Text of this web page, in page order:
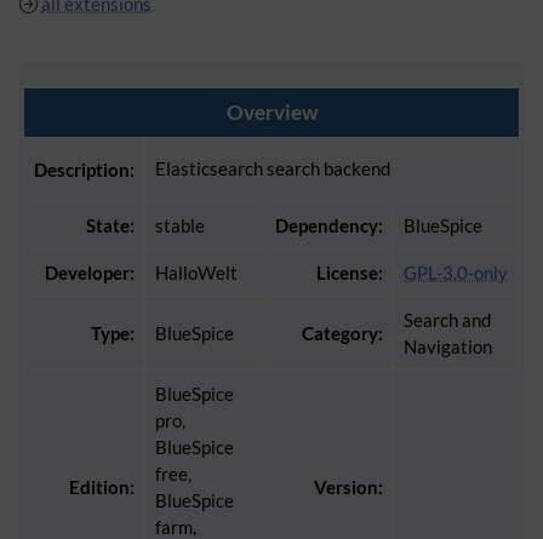
Overview
Description: Elasticsearch search backend
State: stable Dependency: BlueSpice
Developer: HalloWelt License: GPL-3.0-only
Type: BlueSpice Category:
Search and
Navigation
Edition:
BlueSpice
pro,
BlueSpice
free,
BlueSpice
farm,
Version: